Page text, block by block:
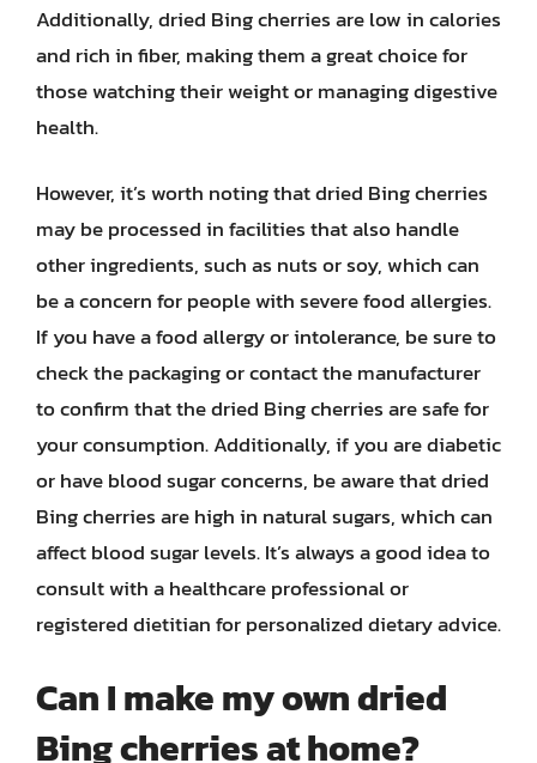
Additionally, dried Bing cherries are low in calories
and rich in fiber, making them a great choice for
those watching their weight or managing digestive
health.
However, it’s worth noting that dried Bing cherries
may be processed in facilities that also handle
other ingredients, such as nuts or soy, which can
be a concern for people with severe food allergies.
If you have a food allergy or intolerance, be sure to
check the packaging or contact the manufacturer
to confirm that the dried Bing cherries are safe for
your consumption. Additionally, if you are diabetic
or have blood sugar concerns, be aware that dried
Bing cherries are high in natural sugars, which can
affect blood sugar levels. It’s always a good idea to
consult with a healthcare professional or
registered dietitian for personalized dietary advice.
Can I make my own dried
Bing cherries at home?